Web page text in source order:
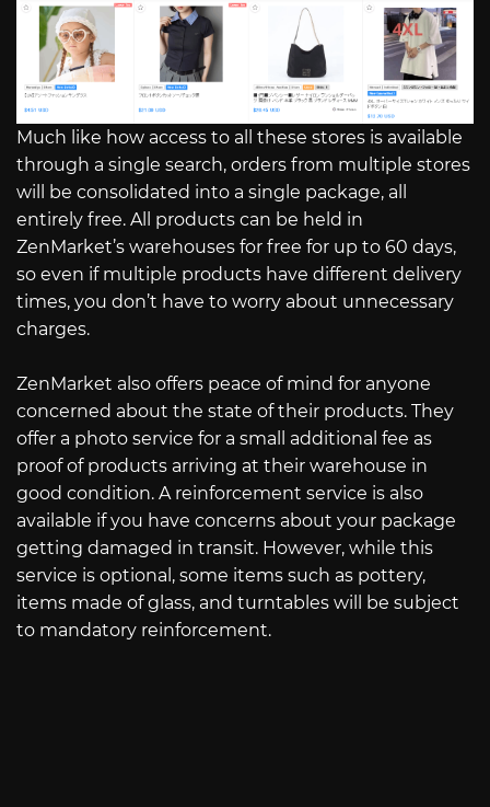
Much like how access to all these stores is available
through a single search, orders from multiple stores
will be consolidated into a single package, all
entirely free. All products can be held in
ZenMarket’s warehouses for free for up to 60 days,
so even if multiple products have different delivery
times, you don’t have to worry about unnecessary
charges.
ZenMarket also offers peace of mind for anyone
concerned about the state of their products. They
offer a photo service for a small additional fee as
proof of products arriving at their warehouse in
good condition. A reinforcement service is also
available if you have concerns about your package
getting damaged in transit. However, while this
service is optional, some items such as pottery,
items made of glass, and turntables will be subject
to mandatory reinforcement.